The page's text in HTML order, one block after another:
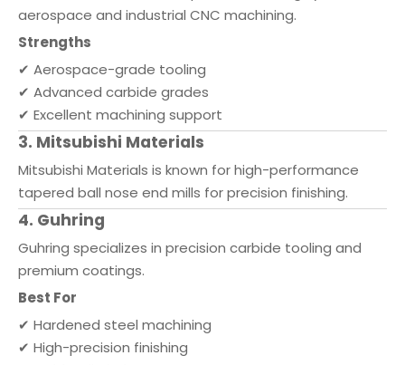
aerospace and industrial CNC machining.
Strengths
✔ Aerospace-grade tooling
✔ Advanced carbide grades
✔ Excellent machining support
3. Mitsubishi Materials
Mitsubishi Materials is known for high-performance
tapered ball nose end mills for precision finishing.
4. Guhring
Guhring specializes in precision carbide tooling and
premium coatings.
Best For
✔ Hardened steel machining
✔ High-precision finishing